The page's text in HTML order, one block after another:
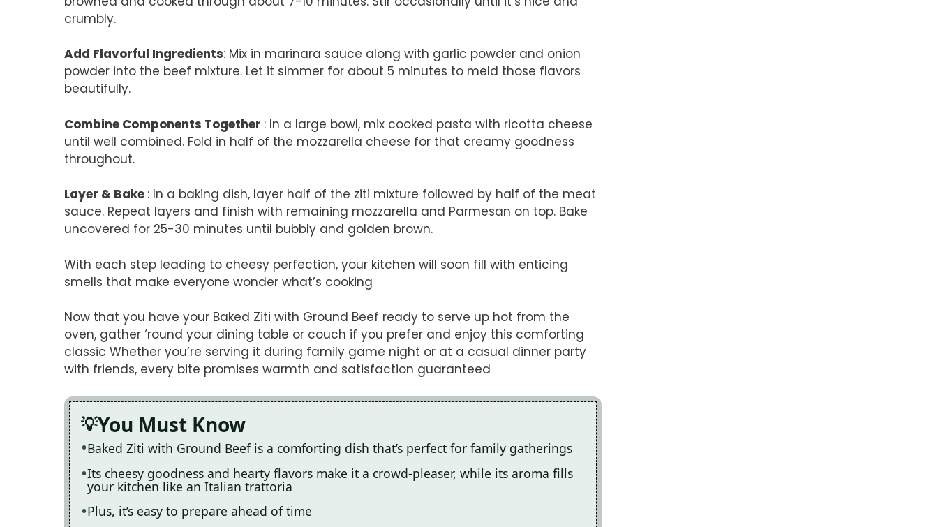
crumbly.
Add Flavorful Ingredients: Mix in marinara sauce along with garlic powder and onion
powder into the beef mixture. Let it simmer for about 5 minutes to meld those flavors
beautifully.
Combine Components Together : In a large bowl, mix cooked pasta with ricotta cheese
until well combined. Fold in half of the mozzarella cheese for that creamy goodness
throughout.
Layer & Bake : In a baking dish, layer half of the ziti mixture followed by half of the meat
sauce. Repeat layers and finish with remaining mozzarella and Parmesan on top. Bake
uncovered for 25-30 minutes until bubbly and golden brown.
With each step leading to cheesy perfection, your kitchen will soon fill with enticing
smells that make everyone wonder what’s cooking
Now that you have your Baked Ziti with Ground Beef ready to serve up hot from the
oven, gather ‘round your dining table or couch if you prefer and enjoy this comforting
classic Whether you’re serving it during family game night or at a casual dinner party
with friends, every bite promises warmth and satisfaction guaranteed
You Must Know
Baked Ziti with Ground Beef is a comforting dish that’s perfect for family gatherings
Its cheesy goodness and hearty flavors make it a crowd-pleaser, while its aroma fills
your kitchen like an Italian trattoria
Plus, it’s easy to prepare ahead of time